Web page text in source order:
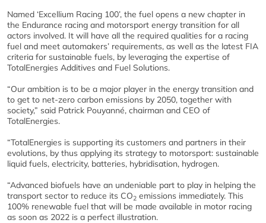
Named ‘Excellium Racing 100’, the fuel opens a new chapter in
the Endurance racing and motorsport energy transition for all
actors involved. It will have all the required qualities for a racing
fuel and meet automakers’ requirements, as well as the latest FIA
criteria for sustainable fuels, by leveraging the expertise of
TotalEnergies Additives and Fuel Solutions.
“Our ambition is to be a major player in the energy transition and
to get to net-zero carbon emissions by 2050, together with
society,” said Patrick Pouyanné, chairman and CEO of
TotalEnergies.
“TotalEnergies is supporting its customers and partners in their
evolutions, by thus applying its strategy to motorsport: sustainable
liquid fuels, electricity, batteries, hybridisation, hydrogen.
“Advanced biofuels have an undeniable part to play in helping the
transport sector to reduce its CO2 emissions immediately. This
100% renewable fuel that will be made available in motor racing
as soon as 2022 is a perfect illustration.